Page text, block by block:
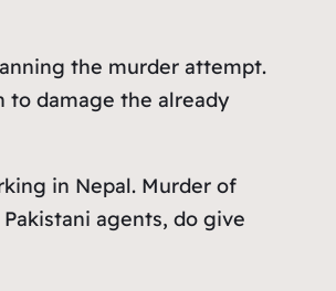
the murder attempt.
to damage the already
in Nepal. Murder of
agents, do give